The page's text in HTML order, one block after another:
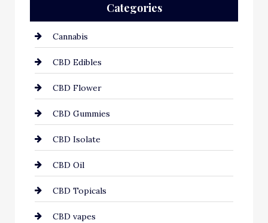
Categories
Cannabis
CBD Edibles
CBD Flower
CBD Gummies
CBD Isolate
CBD Oil
CBD Topicals
CBD vapes